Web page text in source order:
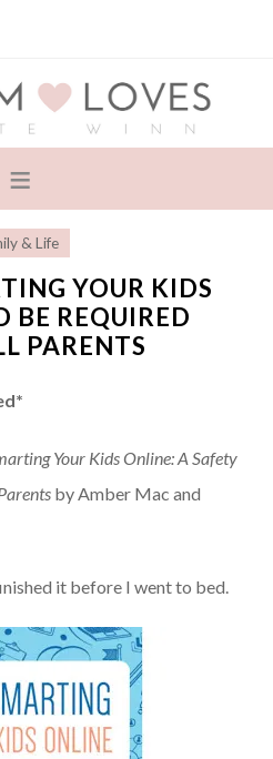
& Life
YOUR KIDS
BE REQUIRED
PARENTS
Your Kids Online: A Safety
by Amber Mac and
it before I went to bed.